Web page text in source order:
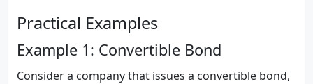
Practical Examples
Example 1: Convertible Bond
Consider a company that issues a convertible bond,